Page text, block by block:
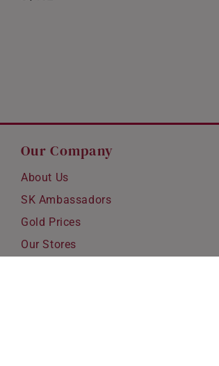
Our Company
About Us
SK Ambassadors
Gold Prices
Our Stores